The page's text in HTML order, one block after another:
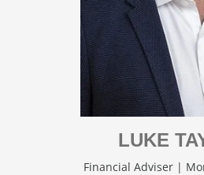
LUKE
Financial Adviser |